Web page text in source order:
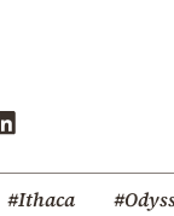
#Ithaca